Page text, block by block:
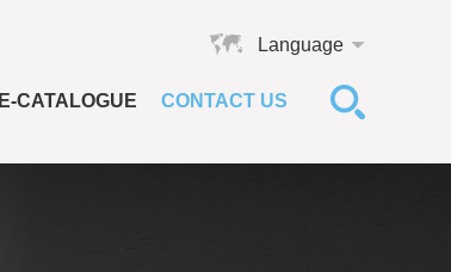
Language
E-CATALOGUE CONTACT US